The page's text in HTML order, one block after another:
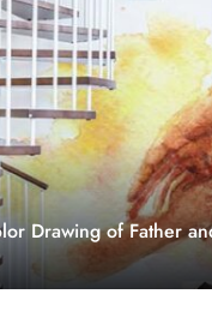
Drawing of Father